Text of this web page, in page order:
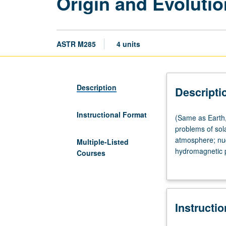
ASTR M285 4 units
Description
Instructional Format
Multiple-Listed
Courses
(Same
as
Earth,
Planetary,
Sciences
Lecture,
(Same as
problems of
atmosphere;
hydromagnetic